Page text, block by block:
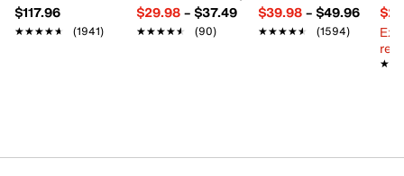
$117.96
★★★★★
★★★★★ (1941)
$29.98– $37.49
★★★★★
★★★★★ (90)
$39.98– $49.96
★★★★★
★★★★★ (1594)